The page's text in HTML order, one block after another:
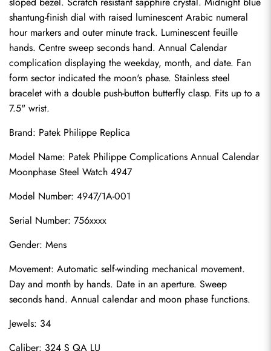
shantung-finish dial with raised luminescent Arabic numeral
hour markers and outer minute track. Luminescent feuille
hands. Centre sweep seconds hand. Annual Calendar
complication displaying the weekday, month, and date. Fan
form sector indicated the moon's phase. Stainless steel
bracelet with a double push-button butterfly clasp. Fits up to a
7.5" wrist.
Brand: Patek Philippe Replica
Model Name: Patek Philippe Complications Annual Calendar
Moonphase Steel Watch 4947
Model Number: 4947/1A-001
Serial Number: 756xxxx
Gender: Mens
Movement: Automatic self-winding mechanical movement.
Day and month by hands. Date in an aperture. Sweep
seconds hand. Annual calendar and moon phase functions.
Jewels: 34
Caliber: 324 S QA LU